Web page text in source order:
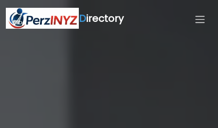
Directory